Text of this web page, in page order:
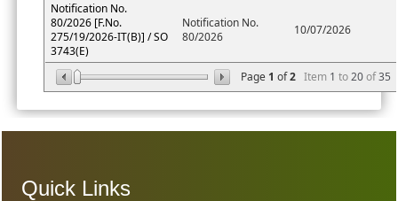
Page 1 of2 Item 1 to20of35
Notification No.
80/2026 [F.No.
275/19/2026-IT(B)] / SO
3743(E)
Notification No.
80/2026
10/07/2026
Quick Links